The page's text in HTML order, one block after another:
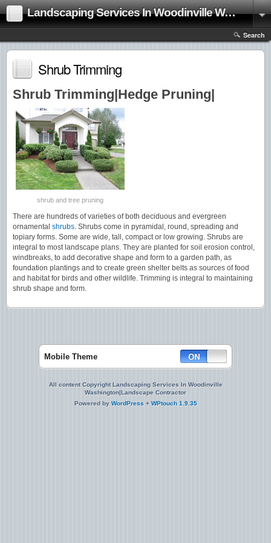
Landscaping Services In Woodinville Washington|Landscape Contractor
Search
Shrub Trimming
Shrub Trimming|Hedge Pruning|
shrub and tree pruning
There are hundreds of varieties of both deciduous and evergreen
ornamental shrubs. Shrubs come in pyramidal, round, spreading and
topiary forms. Some are wide, tall, compact or low growing. Shrubs are
integral to most landscape plans. They are planted for soil erosion control,
windbreaks, to add decorative shape and form to a garden path, as
foundation plantings and to create green shelter belts as sources of food
and habitat for birds and other wildlife. Trimming is integral to maintaining
shrub shape and form.
Mobile Theme
All content Copyright Landscaping Services In Woodinville
Washington|Landscape Contractor
Powered by WordPress+ WPtouch 1.9.35